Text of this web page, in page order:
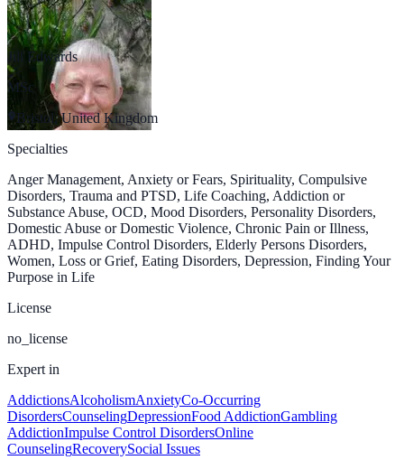
Jill Edwards
MSc
Bristol, United Kingdom
Specialties
Anger Management, Anxiety or Fears, Spirituality, Compulsive
Disorders, Trauma and PTSD, Life Coaching, Addiction or
Substance Abuse, OCD, Mood Disorders, Personality Disorders,
Domestic Abuse or Domestic Violence, Chronic Pain or Illness,
ADHD, Impulse Control Disorders, Elderly Persons Disorders,
Women, Loss or Grief, Eating Disorders, Depression, Finding Your
Purpose in Life
License
no_license
Expert in
AddictionsAlcoholismAnxietyCo-Occurring
DisordersCounselingDepressionFood AddictionGambling
AddictionImpulse Control DisordersOnline
CounselingRecoverySocial Issues